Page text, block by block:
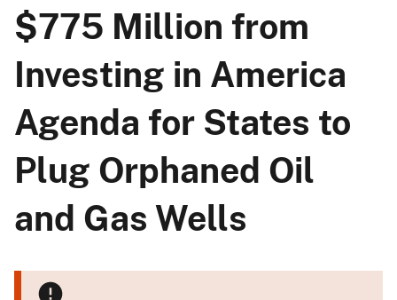
$775 Million from
Investing in America
Agenda for States to
Plug Orphaned Oil
and Gas Wells